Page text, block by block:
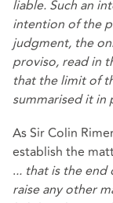
liable. Such an
intention of the
judgment, the
proviso, read in
that the limit of
summarised it in
As Sir Colin
establish the
... that is the
raise any other